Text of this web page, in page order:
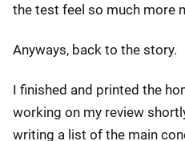
the test feel so much more
Anyways, back to the story.
I finished and printed the
working on my review
writing a list of the main